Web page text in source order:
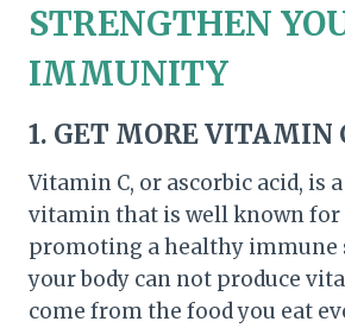
STRENGTHEN
IMMUNITY
1. GET MORE VITAMIN
Vitamin C, or ascorbic acid, is
vitamin that is well known
promoting a healthy immune
your body can not produce
come from the food you eat